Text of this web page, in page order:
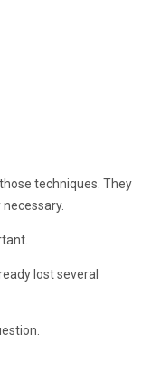
techniques. They
lost several